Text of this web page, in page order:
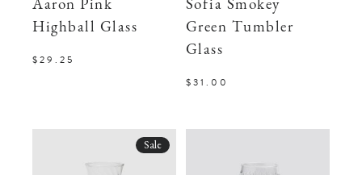
Aaron Pink
Highball Glass
$29.25
Sofia Smokey
Green Tumbler
Glass
$31.00
Sale